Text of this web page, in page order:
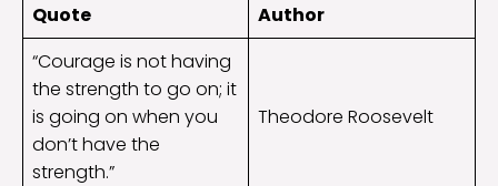
Quote
Author
“Courage is not having
the strength to go on; it
is going on when you
don’t have the
strength.”
Theodore Roosevelt